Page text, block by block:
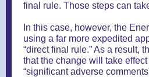
final rule. Those steps can
In this case, however, the
using a far more expedited
“direct final rule.” As a result,
that the change will take
“significant adverse